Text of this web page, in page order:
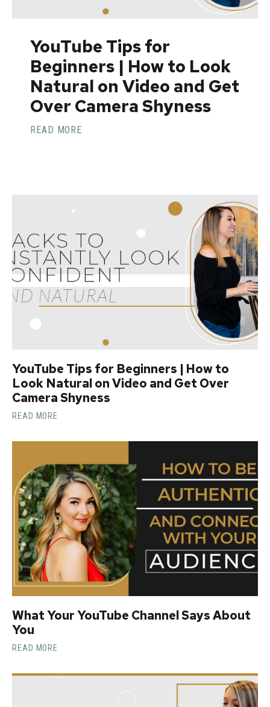
YouTube Tips for
Beginners | How to Look
Natural on Video and Get
Over Camera Shyness
READ MORE
YouTube Tips for Beginners | How to
Look Natural on Video and Get Over
Camera Shyness
READ MORE
What Your YouTube Channel Says About
You
READ MORE